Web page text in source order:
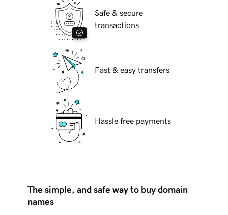
Safe & secure
transactions
Fast & easy transfers
Hassle free payments
The simple, and safe way to buy domain
names